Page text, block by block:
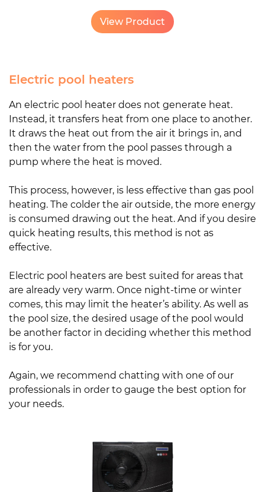
View Product
Electric pool heaters
An electric pool heater does not generate heat.
Instead, it transfers heat from one place to another.
It draws the heat out from the air it brings in, and
then the water from the pool passes through a
pump where the heat is moved.
This process, however, is less effective than gas pool
heating. The colder the air outside, the more energy
is consumed drawing out the heat. And if you desire
quick heating results, this method is not as
effective.
Electric pool heaters are best suited for areas that
are already very warm. Once night-time or winter
comes, this may limit the heater’s ability. As well as
the pool size, the desired usage of the pool would
be another factor in deciding whether this method
is for you.
Again, we recommend chatting with one of our
professionals in order to gauge the best option for
your needs.